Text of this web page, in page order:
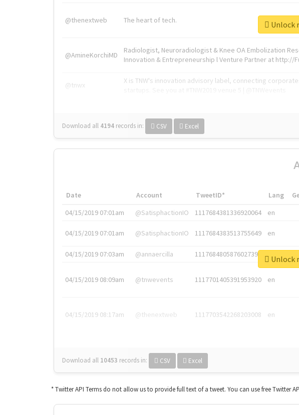
@thenextweb The heart of tech.
@AmineKorchiMD
Radiologist, Neuroradiologist & Knee OA Embolization
Innovation & Entrepreneurship l Venture Partner at http://
@tnwx
X is TNW's innovation advisory label, connecting
Download all 4194 records in: CSV Excel
Unlock
Date Account TweetID* Lang
04/15/2019 07:01am
@SatisphactionIO 1117684381336920064 en
04/15/2019 07:01am @SatisphactionIO 1117684383513755649 en
04/15/2019 07:03am @annaercilla 1117684805876027392 en
04/15/2019 08:09am @tnwevents 1117701405391953920 en
04/15/2019 08:17am @thenextweb 1117703542268203008 en
Download all 10453 records in: CSV Excel
Unlock
* Twitter API Terms do not allow us to provide full text of a tweet. You can use free Twitter